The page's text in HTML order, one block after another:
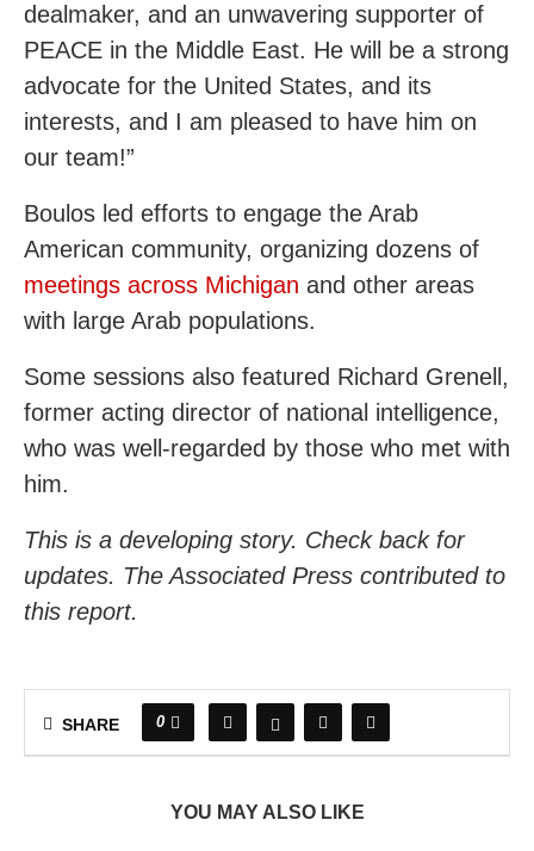
dealmaker, and an unwavering supporter of
PEACE in the Middle East. He will be a strong
advocate for the United States, and its
interests, and I am pleased to have him on
our team!”
Boulos led efforts to engage the Arab
American community, organizing dozens of
meetings across Michigan and other areas
with large Arab populations.
Some sessions also featured Richard Grenell,
former acting director of national intelligence,
who was well-regarded by those who met with
him.
This is a developing story. Check back for
updates. The Associated Press contributed to
this report.
SHARE 0
YOU MAY ALSO LIKE